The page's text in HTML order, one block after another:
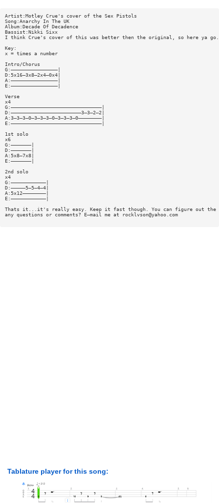
Artist:Motley Crue's cover of the Sex Pistols
Song:Anarchy In The UK
Album:Decade Of Decadence
Bassist:Nikki Sixx
I think Crue's cover of this was better then the original, so here ya go.
Key:
x = times a number
Intro/Chorus
G:————————————————|
D:5x16—3x8—2x4—0x4|
A:————————————————|
E:————————————————|
Verse
x4
G:———————————————————————————————|
D:————————————————————————3—3—2—2|
A:3—3—3—0—3—3—3—0—3—3—3—0————————|
E:———————————————————————————————|
1st solo
x6
G:———————|
D:———————|
A:5x8—7x8|
E:———————|
2nd solo
x4
G:————————————|
D:—————5—5—4—4|
A:5x12————————|
E:————————————|
Thats it...it's really easy. Keep it fast though. You can figure out the
any questions or comments? E—mail me at
rocklvson@yahoo.com
Tablature player for this song: